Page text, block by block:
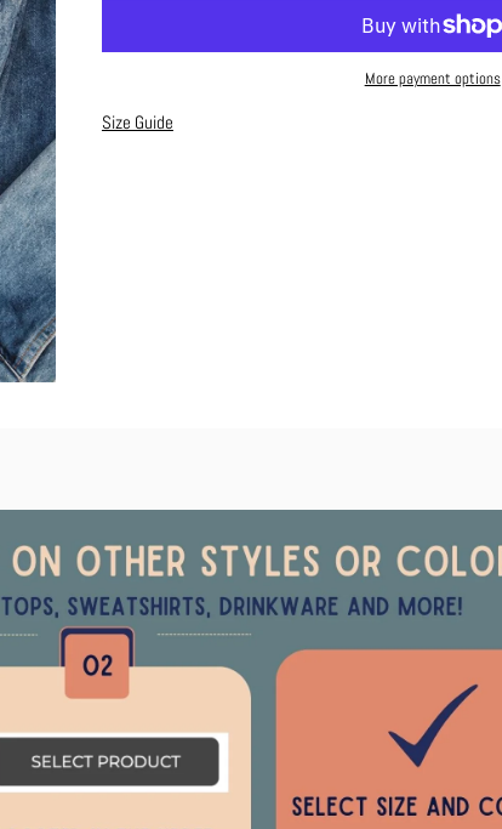
More payment options
Size Guide